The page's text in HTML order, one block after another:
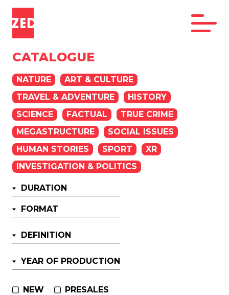
CATALOGUE
NATURE
ART & CULTURE
TRAVEL & ADVENTURE
HISTORY
SCIENCE
FACTUAL
TRUE CRIME
MEGASTRUCTURE
SOCIAL ISSUES
HUMAN STORIES
SPORT
XR
INVESTIGATION & POLITICS
DURATION
FORMAT
DEFINITION
YEAR OF PRODUCTION
NEW PRESALES